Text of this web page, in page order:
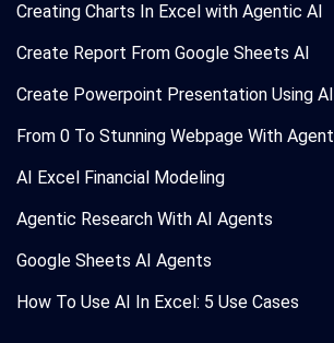
Creating Charts In Excel with Agentic AI
Create Report From Google Sheets AI
Create Powerpoint Presentation Using AI
From 0 To Stunning Webpage With Agent
AI Excel Financial Modeling
Agentic Research With AI Agents
Google Sheets AI Agents
How To Use AI In Excel: 5 Use Cases